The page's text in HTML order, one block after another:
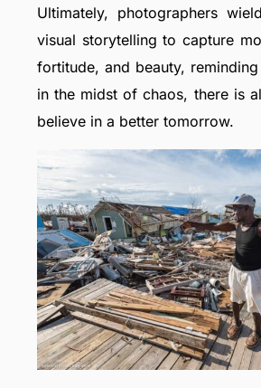
Ultimately, photographers
visual storytelling to capture
fortitude, and beauty,
in the midst of chaos, there is
believe in a better tomorrow.